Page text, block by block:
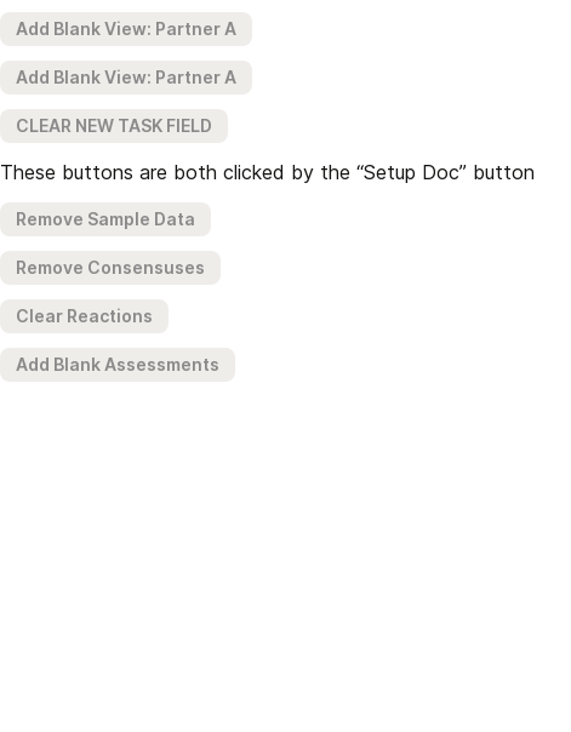
Add Blank View: Partner A
Add Blank View: Partner A
CLEAR NEW TASK FIELD
These buttons are both clicked by the “Setup Doc” button
Remove Sample Data
Remove Consensuses
Clear Reactions
Add Blank Assessments